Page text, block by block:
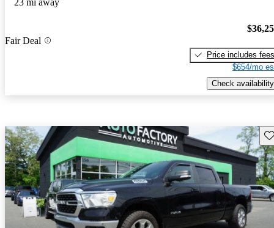
23 mi away
Fair Deal
Price includes fees
$654/mo
Check availability